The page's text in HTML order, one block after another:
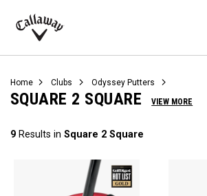
Callaway
Home Clubs Odyssey Putters
SQUARE 2 SQUARE VIEW MORE
9 Results in Square 2 Square